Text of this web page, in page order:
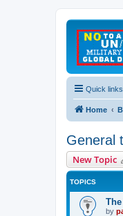
Quick links
Home
General
New Topic
TOPICS
by